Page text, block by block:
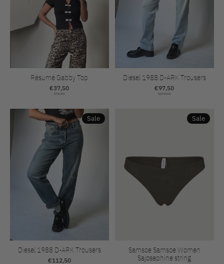
Résumé Gabby Top
€37,50
€75,00
Diesel 1988 D-ARK Trousers
€97,50
€195,00
Sale
Diesel 1988 D-ARK Trousers
€112,50
Sale
Samsoe Samsoe Women
Sajosephine string